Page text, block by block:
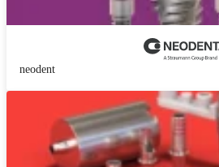
neodent